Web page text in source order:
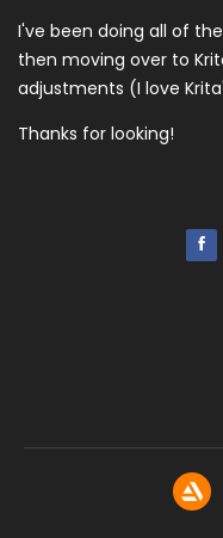
I've been doing all of
then moving over to
adjustments (I love
Thanks for looking!